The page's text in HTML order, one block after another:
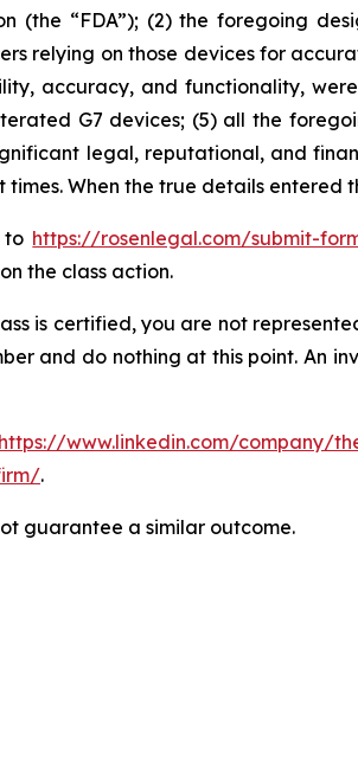
(the “FDA”); (2) the foregoing
relying on those devices for
accuracy, and functionality,
G7 devices; (5) all the
legal, reputational, and
When the true details entered
to https://rosenlegal.com/submit-
the class action.
is certified, you are not
and do nothing at this point. An
https://www.linkedin.com/company/
.
guarantee a similar outcome.